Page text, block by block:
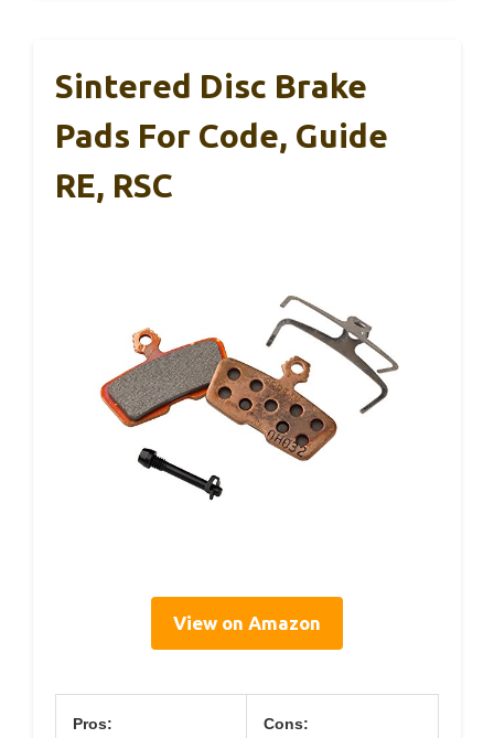
Sintered Disc Brake
Pads For Code, Guide
RE, RSC
View on Amazon
Pros: Cons: